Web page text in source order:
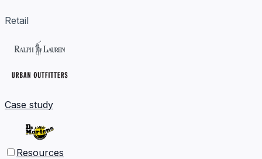
Retail
Case study
Resources